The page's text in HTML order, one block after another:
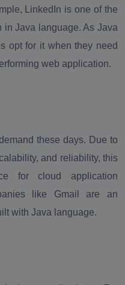
LinkedIn is one of the
Java language. As Java
opt for it when they need
web application.
these days. Due to
and reliability, this
for cloud application
like Gmail are an
with Java language.